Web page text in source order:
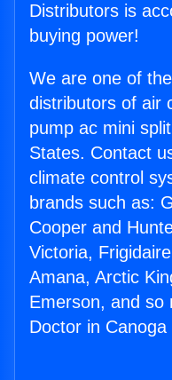
Distributors is
buying power!
We are one of
distributors of air
pump ac mini
States. Contact
climate control
brands such as:
Cooper and
Victoria,
Amana, Arctic
Emerson, and so
Doctor in Canoga